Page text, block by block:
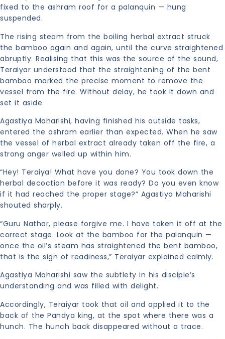
fixed to the ashram roof for a palanquin — hung
suspended.
The rising steam from the boiling herbal extract struck
the bamboo again and again, until the curve straightened
abruptly. Realising that this was the source of the sound,
Teraiyar understood that the straightening of the bent
bamboo marked the precise moment to remove the
vessel from the fire. Without delay, he took it down and
set it aside.
Agastiya Maharishi, having finished his outside tasks,
entered the ashram earlier than expected. When he saw
the vessel of herbal extract already taken off the fire, a
strong anger welled up within him.
“Hey! Teraiya! What have you done? You took down the
herbal decoction before it was ready? Do you even know
if it had reached the proper stage?” Agastiya Maharishi
shouted sharply.
“Guru Nathar, please forgive me. I have taken it off at the
correct stage. Look at the bamboo for the palanquin —
once the oil’s steam has straightened the bent bamboo,
that is the sign of readiness,” Teraiyar explained calmly.
Agastiya Maharishi saw the subtlety in his disciple’s
understanding and was filled with delight.
Accordingly, Teraiyar took that oil and applied it to the
back of the Pandya king, at the spot where there was a
hunch. The hunch back disappeared without a trace.